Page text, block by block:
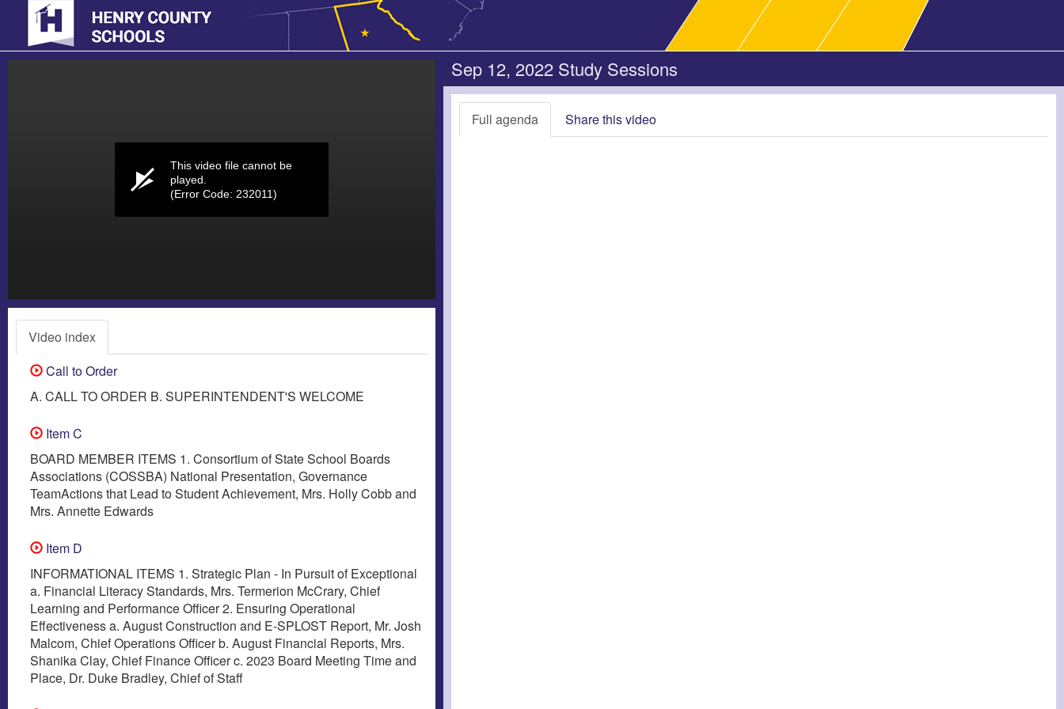
This video file cannot be
played.
(Error Code: 232011)
Video index
Call to Order
A. CALL TO ORDER B. SUPERINTENDENT'S WELCOME
Item C
BOARD MEMBER ITEMS 1. Consortium of State School Boards
Associations (COSSBA) National Presentation, Governance
TeamActions that Lead to Student Achievement, Mrs. Holly Cobb and
Mrs. Annette Edwards
Item D
INFORMATIONAL ITEMS 1. Strategic Plan - In Pursuit of Exceptional
a. Financial Literacy Standards, Mrs. Termerion McCrary, Chief
Learning and Performance Officer 2. Ensuring Operational
Effectiveness a. August Construction and E-SPLOST Report, Mr. Josh
Malcom, Chief Operations Officer b. August Financial Reports, Mrs.
Shanika Clay, Chief Finance Officer c. 2023 Board Meeting Time and
Place, Dr. Duke Bradley, Chief of Staff
Sep 12, 2022 Study Sessions
Full agenda Share this video